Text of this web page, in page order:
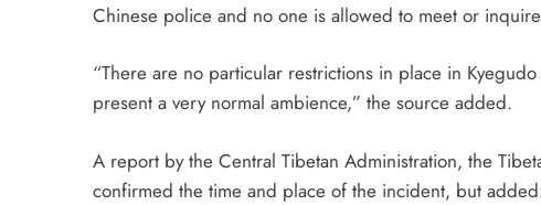
Chinese police and no one is allowed to meet or
“There are no particular restrictions in place in
present a very normal ambience,” the source added.
A report by the Central Tibetan Administration, the
confirmed the time and place of the incident, but